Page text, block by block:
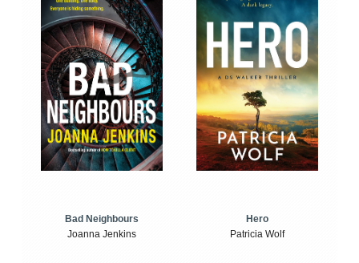
Bad Neighbours
Joanna Jenkins
Hero
Patricia Wolf